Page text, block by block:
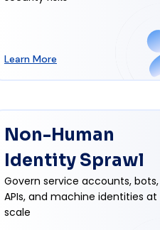
Learn More
Non-Human
Identity Sprawl
Govern service accounts, bots,
APIs, and machine identities at
scale